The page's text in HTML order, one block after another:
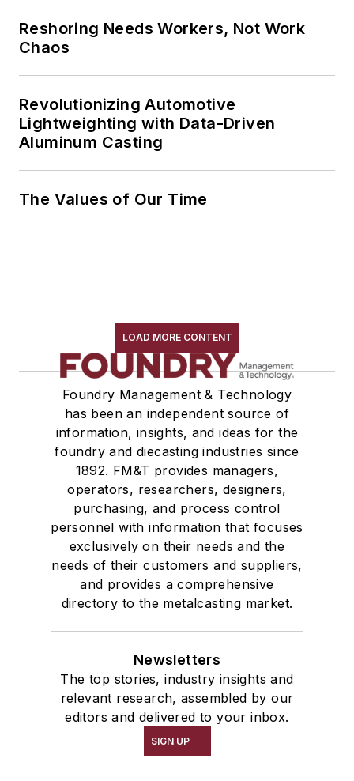
Reshoring Needs Workers, Not Work
Chaos
Revolutionizing Automotive
Lightweighting with Data-Driven
Aluminum Casting
The Values of Our Time
LOAD MORE CONTENT
Foundry Management & Technology
has been an independent source of
information, insights, and ideas for the
foundry and diecasting industries since
1892. FM&T provides managers,
operators, researchers, designers,
purchasing, and process control
personnel with information that focuses
exclusively on their needs and the
needs of their customers and suppliers,
and provides a comprehensive
directory to the metalcasting market.
Newsletters
The top stories, industry insights and
relevant research, assembled by our
editors and delivered to your inbox.
SIGN UP